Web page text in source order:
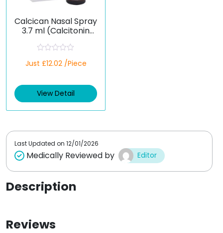
Calcican Nasal Spray
3.7 ml (Calcitonin
a
d
0
t
Just £12.02 /Piece
View Detail
Last Updated on 12/01/2026
Medically Reviewed by Editor
Description
Reviews